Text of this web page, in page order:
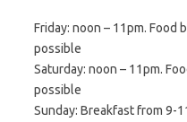
Friday: noon – 11pm. Food
possible
Saturday: noon – 11pm.
possible
Sunday: Breakfast from 9-